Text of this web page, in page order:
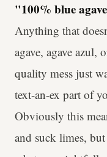
"100% blue
Anything that
agave, agave azul,
quality mess just
text-an-ex part of
Obviously this
and suck limes,